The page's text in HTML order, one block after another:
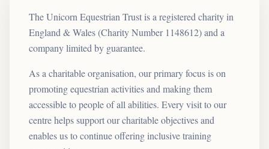
The Unicorn Equestrian Trust is a registered charity in
England & Wales (Charity Number 1148612) and a
company limited by guarantee.
As a charitable organisation, our primary focus is on
promoting equestrian activities and making them
accessible to people of all abilities. Every visit to our
centre helps support our charitable objectives and
enables us to continue offering inclusive training